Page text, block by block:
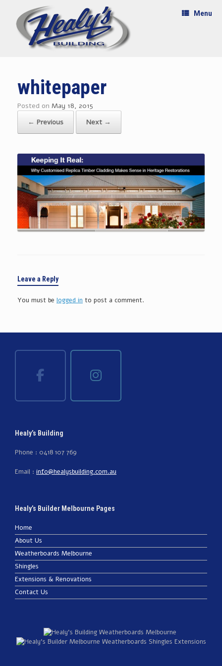
Menu
whitepaper
Posted on May 18, 2015
← Previous
Next →
Leave a Reply
You must be logged in to post a comment.
Healy’s Building
Phone : 0418 107 769
Email : info@healysbuilding.com.au
Healy’s Builder Melbourne Pages
Home
About Us
Weatherboards Melbourne
Shingles
Extensions & Renovations
Contact Us